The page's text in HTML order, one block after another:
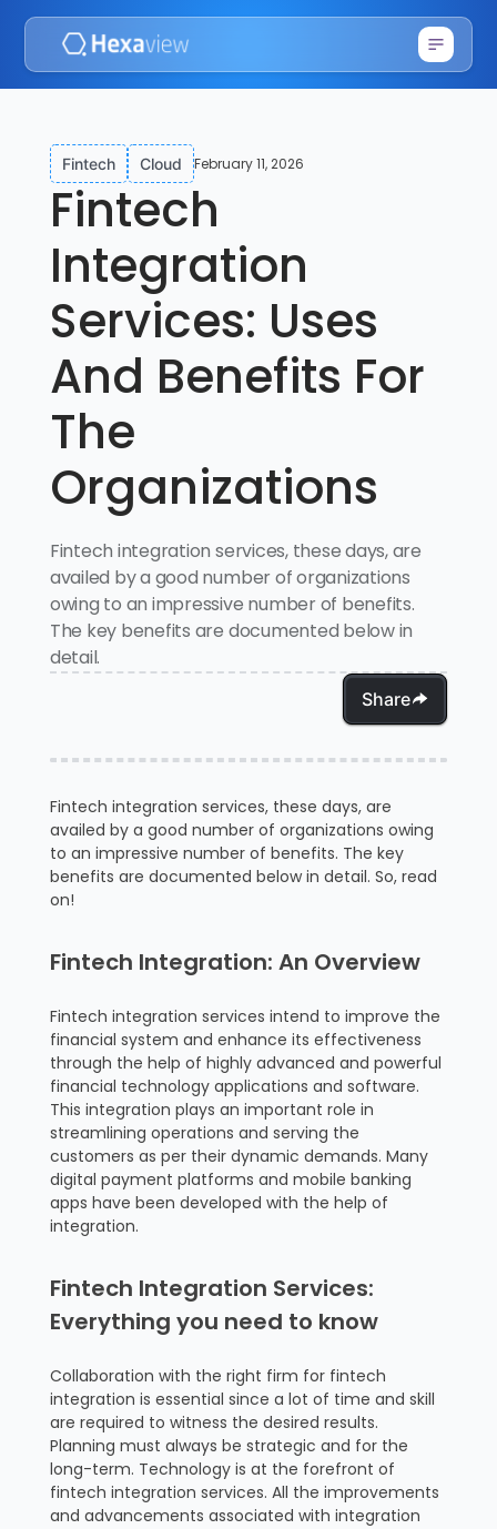
Fintech Cloud February 11, 2026
Fintech
Integration
Services: Uses
And Benefits For
The
Organizations
Fintech integration services, these days, are
availed by a good number of organizations
owing to an impressive number of benefits.
The key benefits are documented below in
detail.
Share
Fintech integration services, these days, are
availed by a good number of organizations owing
to an impressive number of benefits. The key
benefits are documented below in detail. So, read
on!
Fintech Integration: An Overview
Fintech integration services intend to improve the
financial system and enhance its effectiveness
through the help of highly advanced and powerful
financial technology applications and software.
This integration plays an important role in
streamlining operations and serving the
customers as per their dynamic demands. Many
digital payment platforms and mobile banking
apps have been developed with the help of
integration.
Fintech Integration Services:
Everything you need to know
Collaboration with the right firm for fintech
integration is essential since a lot of time and skill
are required to witness the desired results.
Planning must always be strategic and for the
long-term. Technology is at the forefront of
fintech integration services. All the improvements
and advancements associated with integration